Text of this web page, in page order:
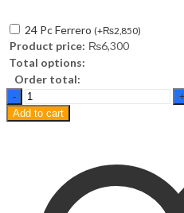
24 Pc Ferrero (+₨2,850)
Product price: ₨6,300
Total options:
Order total:
Calvin
Klein
Obsession
Add to cart